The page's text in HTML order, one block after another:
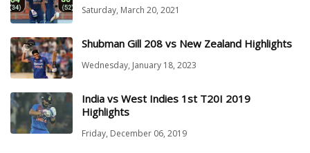
Saturday, March 20, 2021
Shubman Gill 208 vs New Zealand Highlights
Wednesday, January 18, 2023
India vs West Indies 1st T20I 2019
Highlights
Friday, December 06, 2019